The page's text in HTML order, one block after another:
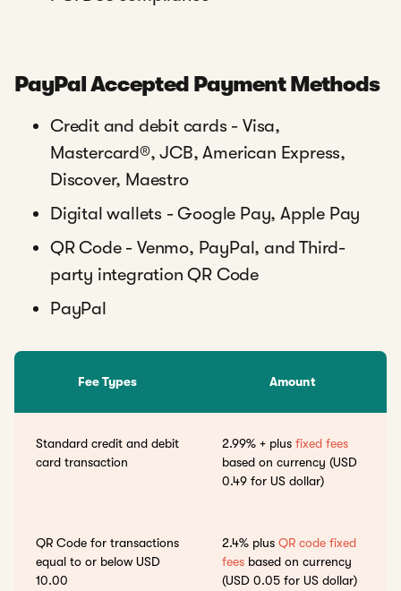
PayPal Accepted Payment Methods
Credit and debit cards - Visa,
Mastercard®, JCB, American Express,
Discover, Maestro
Digital wallets - Google Pay, Apple Pay
QR Code - Venmo, PayPal, and Third-
party integration QR Code
PayPal
Fee Types Amount
Standard credit and debit
card transaction
2.99% + plus fixed fees
based on currency (USD
0.49 for US dollar)
QR Code for transactions
equal to or below USD
10.00
2.4% plus QR code fixed
fees based on currency
(USD 0.05 for US dollar)